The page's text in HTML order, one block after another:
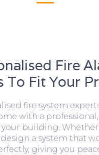
Fire
To Fit Your
fire system
with a
your building.
design a system that
giving you